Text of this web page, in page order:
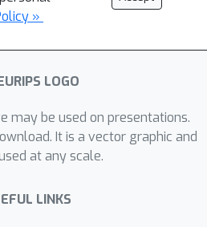
»
may be used on presentations.
It is a vector graphic and
at any scale.
LINKS